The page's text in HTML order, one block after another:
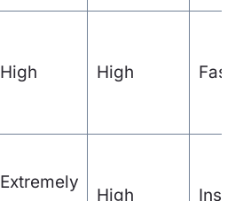
High High Fast
Extremely
High